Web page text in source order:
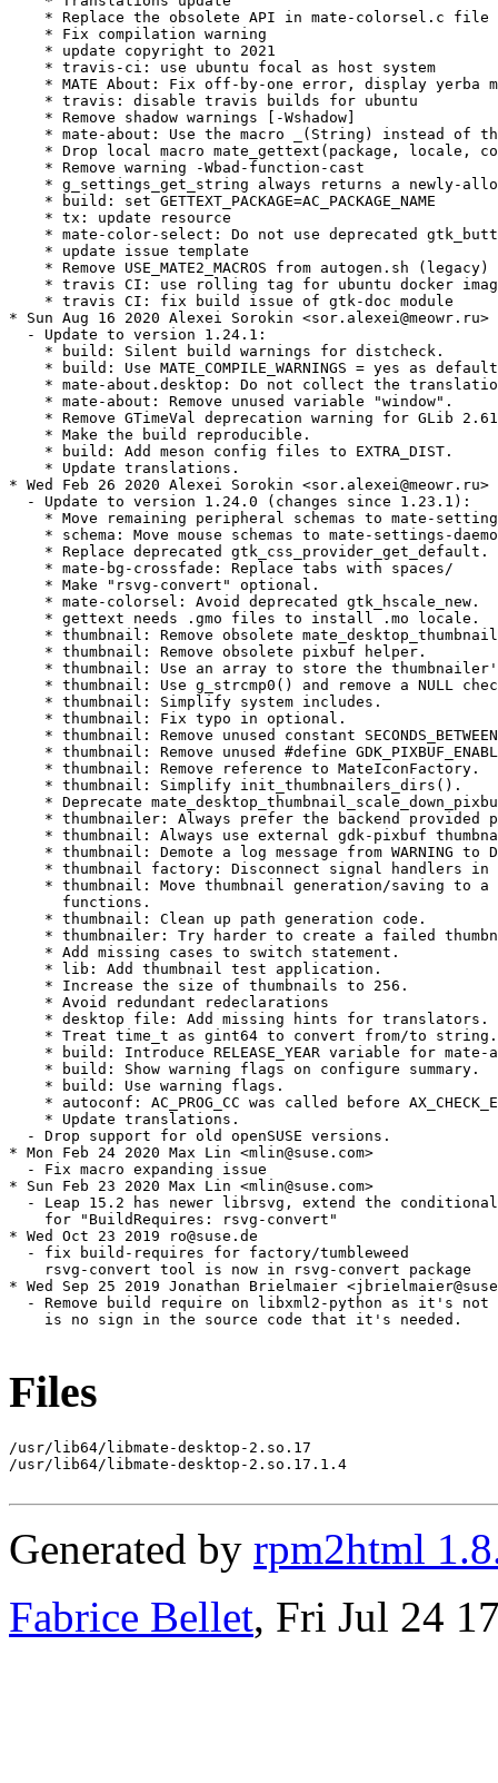
    * Replace the obsolete API in mate-colorsel.c file
    * Fix compilation warning
    * update copyright to 2021
    * travis-ci: use ubuntu focal as host system
* MATE About: Fix off-by-one error, display yerba
    * travis: disable travis builds for ubuntu
    * Remove shadow warnings [-Wshadow]
* mate-about: Use the macro _(String) instead of
* Drop local macro mate_gettext(package, locale,
    * Remove warning -Wbad-function-cast
* g_settings_get_string always returns a newly-
    * build: set GETTEXT_PACKAGE=AC_PACKAGE_NAME
    * tx: update resource
* mate-color-select: Do not use deprecated
    * update issue template
    * Remove USE_MATE2_MACROS from autogen.sh (legacy)
* travis CI: use rolling tag for ubuntu docker
    * travis CI: fix build issue of gtk-doc module
* Sun Aug 16 2020 Alexei Sorokin <sor.alexei@meowr.ru>
  - Update to version 1.24.1:
    * build: Silent build warnings for distcheck.
* build: Use MATE_COMPILE_WARNINGS = yes as
* mate-about.desktop: Do not collect the
    * mate-about: Remove unused variable "window".
* Remove GTimeVal deprecation warning for GLib
    * Make the build reproducible.
    * build: Add meson config files to EXTRA_DIST.
    * Update translations.
* Wed Feb 26 2020 Alexei Sorokin <sor.alexei@meowr.ru>
  - Update to version 1.24.0 (changes since 1.23.1):
* Move remaining peripheral schemas to mate-
* schema: Move mouse schemas to mate-settings-
    * Replace deprecated gtk_css_provider_get_default.
    * mate-bg-crossfade: Replace tabs with spaces/
    * Make "rsvg-convert" optional.
    * mate-colorsel: Avoid deprecated gtk_hscale_new.
    * gettext needs .gmo files to install .mo locale.
* thumbnail: Remove obsolete
    * thumbnail: Remove obsolete pixbuf helper.
* thumbnail: Use an array to store the
* thumbnail: Use g_strcmp0() and remove a NULL
    * thumbnail: Simplify system includes.
    * thumbnail: Fix typo in optional.
* thumbnail: Remove unused constant
* thumbnail: Remove unused #define
    * thumbnail: Remove reference to MateIconFactory.
    * thumbnail: Simplify init_thumbnailers_dirs().
* Deprecate
* thumbnailer: Always prefer the backend provided
* thumbnail: Always use external gdk-pixbuf
* thumbnail: Demote a log message from WARNING to
* thumbnail factory: Disconnect signal handlers in
* thumbnail: Move thumbnail generation/saving to a
      functions.
    * thumbnail: Clean up path generation code.
* thumbnailer: Try harder to create a failed
    * Add missing cases to switch statement.
    * lib: Add thumbnail test application.
    * Increase the size of thumbnails to 256.
    * Avoid redundant redeclarations
    * desktop file: Add missing hints for translators.
    * Treat time_t as gint64 to convert from/to string.
* build: Introduce RELEASE_YEAR variable for mate-
    * build: Show warning flags on configure summary.
    * build: Use warning flags.
* autoconf: AC_PROG_CC was called before
    * Update translations.
  - Drop support for old openSUSE versions.
* Mon Feb 24 2020 Max Lin <mlin@suse.com>
  - Fix macro expanding issue
* Sun Feb 23 2020 Max Lin <mlin@suse.com>
  - Leap 15.2 has newer librsvg, extend the conditional
    for "BuildRequires: rsvg-convert"
* Wed Oct 23 2019 ro@suse.de
  - fix build-requires for factory/tumbleweed
    rsvg-convert tool is now in rsvg-convert package
* Wed Sep 25 2019 Jonathan Brielmaier
- Remove build require on libxml2-python as it's not
    is no sign in the source code that it's needed.
Files
/usr/lib64/libmate-desktop-2.so.17
/usr/lib64/libmate-desktop-2.so.17.1.4
Generated by rpm2html
Fabrice Bellet, Fri Jul 24